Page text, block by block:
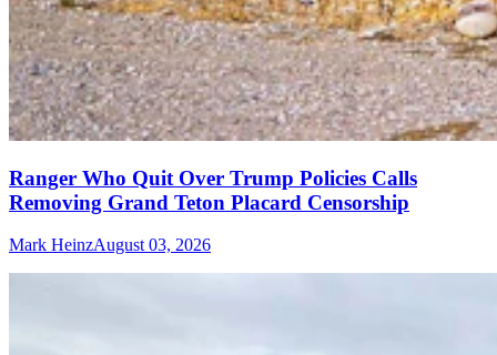
Ranger Who Quit Over Trump Policies Calls
Removing Grand Teton Placard Censorship
Mark HeinzAugust 03, 2026